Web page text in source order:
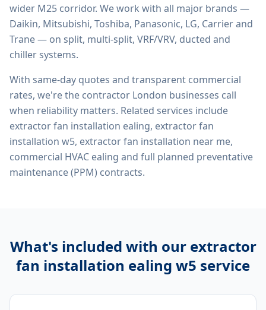
wider M25 corridor. We work with all major brands —
Daikin, Mitsubishi, Toshiba, Panasonic, LG, Carrier and
Trane — on split, multi-split, VRF/VRV, ducted and
chiller systems.
With same-day quotes and transparent commercial
rates, we're the contractor London businesses call
when reliability matters. Related services include
extractor fan installation ealing, extractor fan
installation w5, extractor fan installation near me,
commercial HVAC ealing and full planned preventative
maintenance (PPM) contracts.
What's included with our extractor
fan installation ealing w5 service